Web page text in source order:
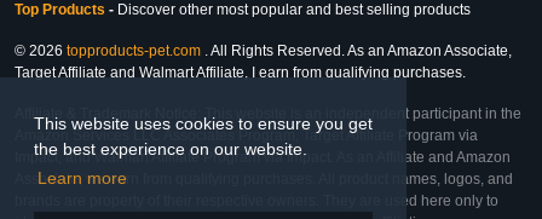
This website uses cookies to ensure you get
the best experience on our website.
Learn more
Top Products - Discover other most popular and best selling products
© 2026 topproducts-pet.com . All Rights Reserved. As an Amazon Associate,
Target Affiliate and Walmart Affiliate, I earn from qualifying purchases.
Affiliate & Trademark Notice: This website is an independent participant in the
Amazon Services LLC Associates Program, Target Affiliate Program via
Impact, and Walmart Affiliate Program via Impact. As an Affiliate and Amazon
Associate, we earn from qualifying purchases. All product names, logos, and
brands are property of their respective owners. They are used here only to